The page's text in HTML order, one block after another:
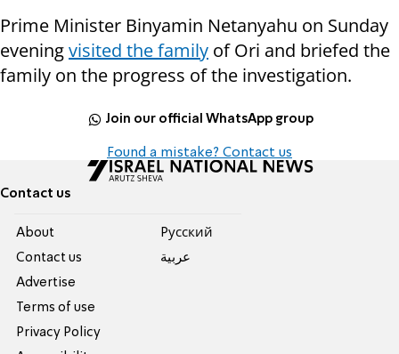
Prime Minister Binyamin Netanyahu on Sunday
eveningvisited the family of Ori and briefed the
family on the progress of the investigation.
Join our official WhatsApp group
Found a mistake? Contact us
Contact us
About
Contact us
Advertise
Terms of use
Privacy Policy
Pусский
عربية